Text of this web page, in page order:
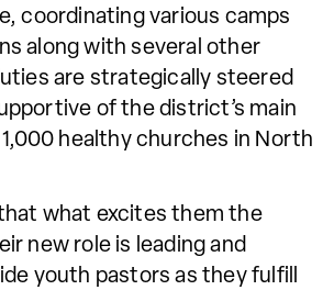
coordinating various camps
along with several other
are strategically steered
of the district’s main
healthy churches in North
what excites them the
new role is leading and
youth pastors as they fulfill